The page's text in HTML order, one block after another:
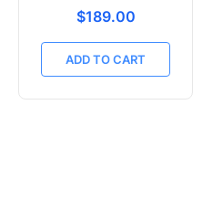
Freshly compounded in
Australia
Translation missing:
$189.00
ADD TO CART